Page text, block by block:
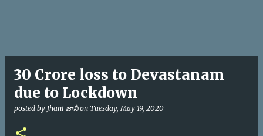
30 Crore loss to Devastanam
due to Lockdown
posted by Jhani జానీ on Tuesday, May 19, 2020